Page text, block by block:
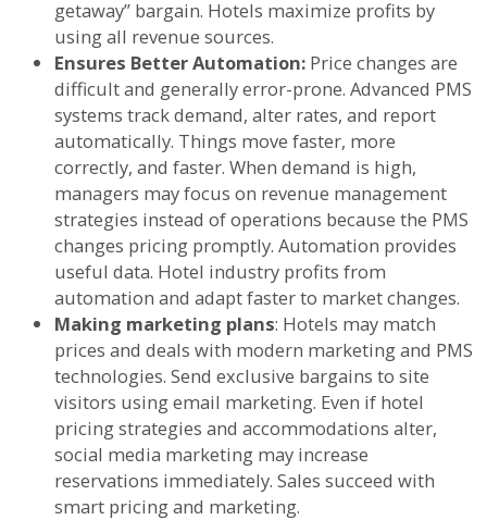
getaway” bargain. Hotels maximize profits by
using all revenue sources.
Ensures Better Automation: Price changes are
difficult and generally error-prone. Advanced PMS
systems track demand, alter rates, and report
automatically. Things move faster, more
correctly, and faster. When demand is high,
managers may focus on revenue management
strategies instead of operations because the PMS
changes pricing promptly. Automation provides
useful data. Hotel industry profits from
automation and adapt faster to market changes.
Making marketing plans: Hotels may match
prices and deals with modern marketing and PMS
technologies. Send exclusive bargains to site
visitors using email marketing. Even if hotel
pricing strategies and accommodations alter,
social media marketing may increase
reservations immediately. Sales succeed with
smart pricing and marketing.